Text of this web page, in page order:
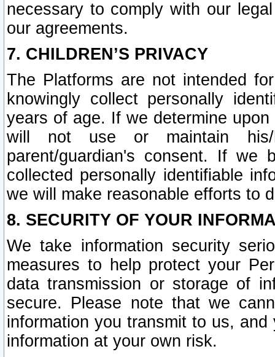
necessary to comply with our
our agreements.
7. CHILDREN’S PRIVACY
The Platforms are not intended
knowingly collect personally
years of age. If we determine
will not use or maintain his/
parent/guardian's consent. If we
collected personally identifiable
we will make reasonable efforts to
8. SECURITY OF YOUR
We take information security
measures to help protect your
data transmission or storage of
secure. Please note that we
information you transmit to us,
information at your own risk.